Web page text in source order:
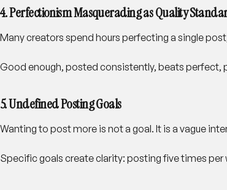
4. Perfectionism Masquerading as Quality
Many creators spend hours perfecting a single
Good enough, posted consistently, beats perfect,
5. Undefined Posting Goals
Wanting to post more is not a goal. It is a vague
Specific goals create clarity: posting five times